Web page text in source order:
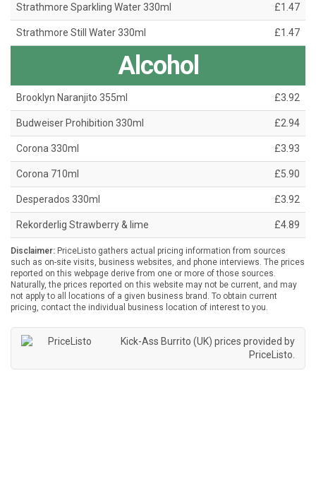
Strathmore Sparkling Water 330ml £1.47
Strathmore Still Water 330ml £1.47
Alcohol
Brooklyn Naranjito 355ml £3.92
Budweiser Prohibition 330ml £2.94
Corona 330ml £3.93
Corona 710ml £5.90
Desperados 330ml £3.92
Rekorderlig Strawberry & lime £4.89
Disclaimer: PriceListo gathers actual pricing information from sources
such as on-site visits, business websites, and phone interviews. The prices
reported on this webpage derive from one or more of those sources.
Naturally, the prices reported on this website may not be current, and may
not apply to all locations of a given business brand. To obtain current
pricing, contact the individual business location of interest to you.
Kick-Ass Burrito (UK) prices provided by
PriceListo